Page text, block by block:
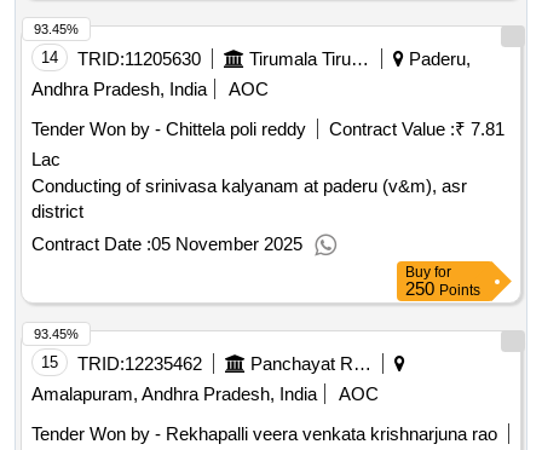
14 TRID:11205630 Tirumala Tirupati Devasthanams
Paderu,
Andhra Pradesh, India
AOC
Tender Won by - Chittela poli reddy
Contract Value :₹ 7.81
Lac
Conducting of srinivasa kalyanam at paderu (v&m), asr
district
Contract Date :05 November 2025
93.45%
Buy for
250 Points
15 TRID:12235462
Panchayat Raj Engineering Department
Amalapuram, Andhra Pradesh, India
AOC
Tender Won by - Rekhapalli veera venkata krishnarjuna rao
93.45%